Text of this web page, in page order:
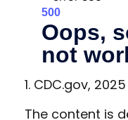
1. CDC.gov, 2025
The content is